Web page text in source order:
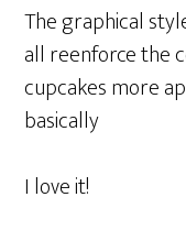
The graphical
all reenforce the
cupcakes more
basically
I love it!